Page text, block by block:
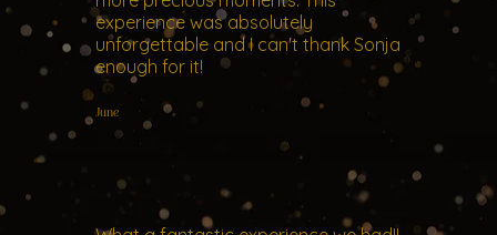
experience was absolutely
unforgettable and I can't thank Sonja
enough for it!
June